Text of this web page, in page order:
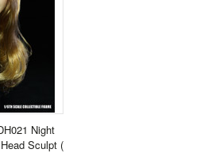
Night
Sculpt (